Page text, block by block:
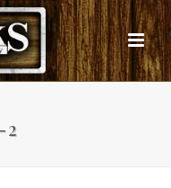
2